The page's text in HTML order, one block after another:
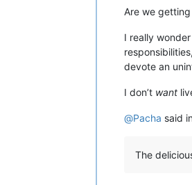
Are we
I really
devote an
I don’t want
@Pacha said
The